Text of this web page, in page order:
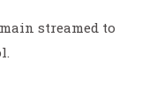
streamed to